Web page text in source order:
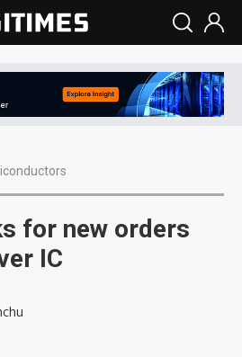
for new orders
IC